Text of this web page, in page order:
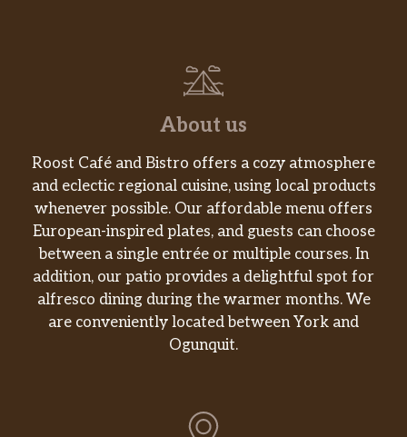
Espresso Frappuccino® Blended Beverage
Coffee is combined with a shot of espresso
nice little jolt and lots of sipping joy.
Coffee Frappuccino® Blended Beverage
Coffee meets milk and ice in a blender for a
rumble-and-tumble togetherness to create
one of our most-beloved original
Frappuccino® blended beverages.
Caffè Vanilla Frappuccino® Blended
Beverage
We take Frappuccino® roast coffee and
About us
Roost Café and Bistro offers a cozy atmosphere
and eclectic regional cuisine, using local products
whenever possible. Our affordable menu offers
European-inspired plates, and guests can choose
between a single entrée or multiple courses. In
addition, our patio provides a delightful spot for
alfresco dining during the warmer months. We
are conveniently located between York and
Ogunquit.